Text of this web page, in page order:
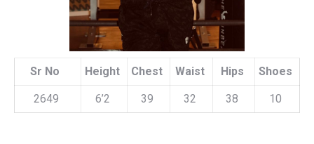
Sr No Height Chest Waist Hips Shoes
2649 6’2 39 32 38 10